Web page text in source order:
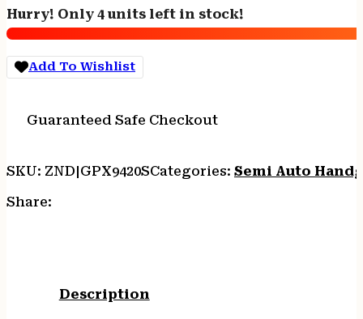
45ACP
7RD
SS/LAMINATE
GRIPS
Hurry! Only 4 units left in stock!
Add To Wishlist
Guaranteed Safe Checkout
SKU: ZND|GPX9420SCategories: Semi Auto
Share:
Description